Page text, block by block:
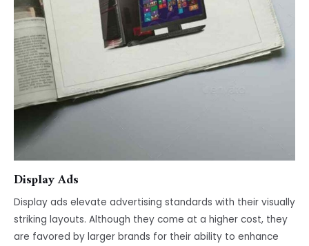
Display Ads
Display ads elevate advertising standards with their visually
striking layouts. Although they come at a higher cost, they
are favored by larger brands for their ability to enhance